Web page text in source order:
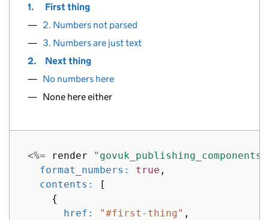
text:
},
href: "#",
text:
},
{
{
href: "#",
text:
"99. Two digit numbers"
},
1.
First thing
2. Numbers not parsed
3. Numbers are just text
2.
Next thing
No numbers here
None here either
<%= render
format_numbers: true ,
contents:
[
{
href:
"#first-thing" ,